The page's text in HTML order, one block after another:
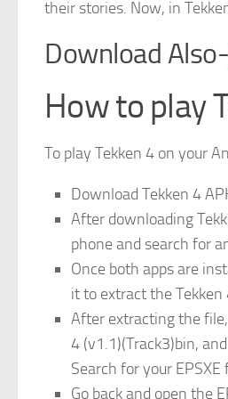
their stories. Now, in
Download Also-
How to play
To play Tekken 4 on your
Download Tekken 4
After downloading
phone and search for
Once both apps are
it to extract the Tekken
After extracting the file,
4 (v1.1)(Track3)bin,
Search for your
Go back and open the